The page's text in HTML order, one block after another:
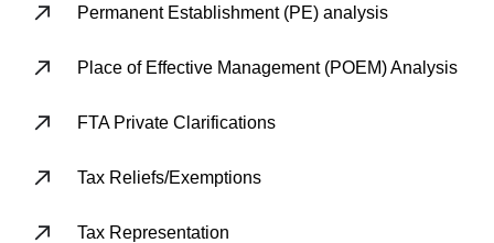
Permanent Establishment (PE) analysis
Place of Effective Management (POEM) Analysis
FTA Private Clarifications
Tax Reliefs/Exemptions
Tax Representation